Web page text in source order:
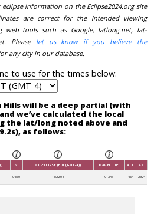
information on the Eclipse2024.org site
are correct for the intended viewing
web tools such as Google, latlong.net, lat-
Please let us know if you believe the
any city in our database.
to use for the times below:
Hills will be a deep partial (with
we’ve calculated the local
the lat/long noted above and
as follows:
V MID-ECLIPSE (EDT (GMT-4)) MAGNITUDE ALT AZ
04:30 15:22:08 91.6% 46° 232°